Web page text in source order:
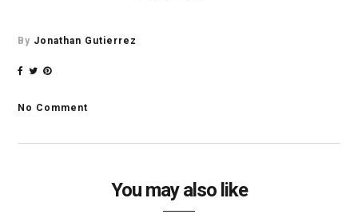
By Jonathan Gutierrez
No Comment
You may also like